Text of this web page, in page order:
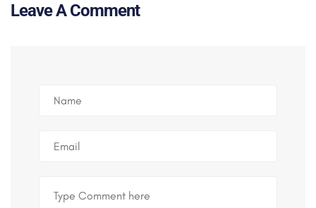
Leave A Comment